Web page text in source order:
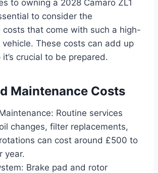
to owning a 2028 Camaro ZL1
to consider the
costs that come with such a high-
These costs can add up
crucial to be prepared.
Maintenance Costs
Routine services
changes, filter replacements,
can cost around £500 to
year.
Brake pad and rotor